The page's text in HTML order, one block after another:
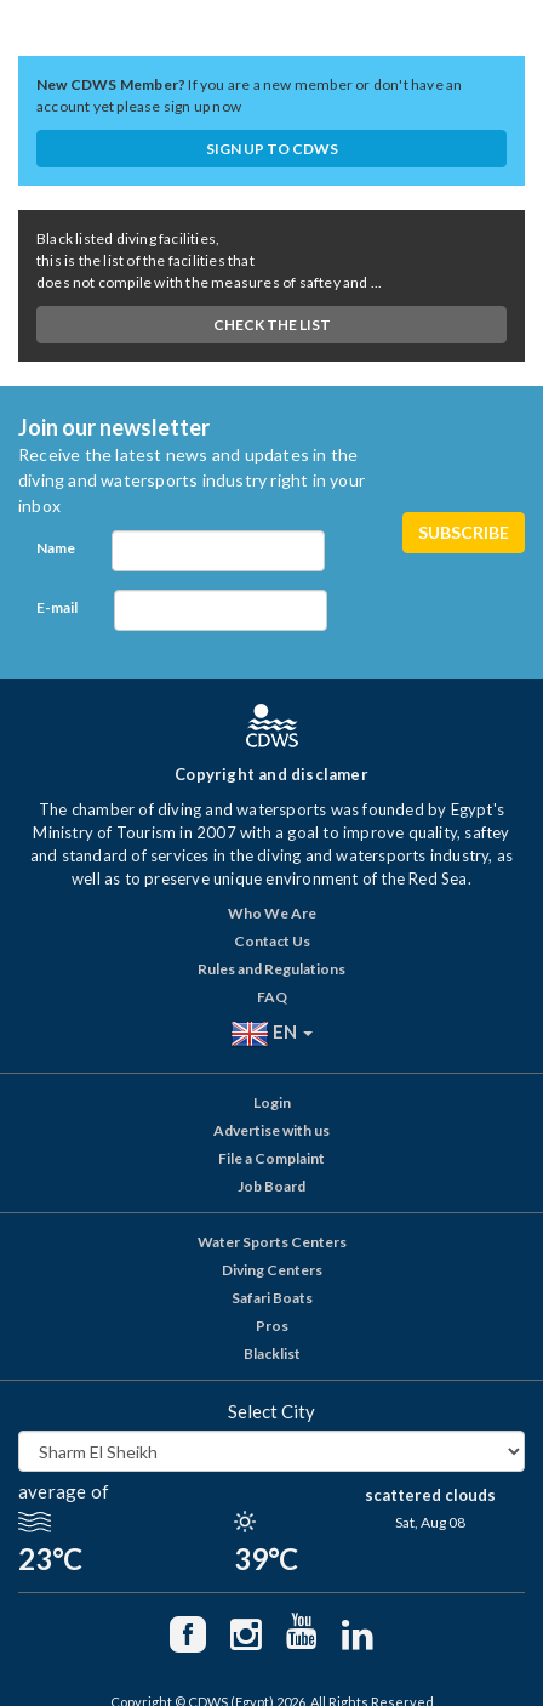
New CDWS Member?If you are a new member or don't have an
account yet please sign up now
SIGN UP TO CDWS
Black listed diving facilities,
this is the list of the facilities that
does not compile with the measures of saftey and ...
CHECK THE LIST
Join our newsletter
Receive the latest news and updates in the
diving and watersports industry right in your
inbox
Name
E-mail
Copyright and disclamer
The chamber of diving and watersports was founded by Egypt's
Ministry of Tourism in 2007 with a goal to improve quality, saftey
and standard of services in the diving and watersports industry, as
well as to preserve unique environment of the Red Sea.
Who We Are
Contact Us
Rules and Regulations
FAQ
EN
Login
Advertise with us
File a Complaint
Job Board
Water Sports Centers
Diving Centers
Safari Boats
Pros
Blacklist
Select City
average of
23°C 39°C
scattered clouds
Sat, Aug 08
Copyright © CDWS (Egypt) 2026. All Rights Reserved